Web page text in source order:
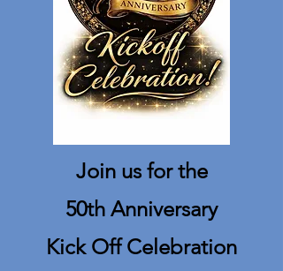
Join us for the
50th Anniversary
Kick Off Celebration